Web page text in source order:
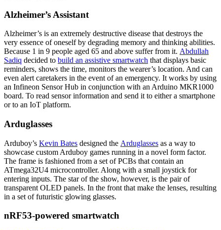
Alzheimer’s Assistant
Alzheimer’s is an extremely destructive disease that destroys the
very essence of oneself by degrading memory and thinking abilities.
Because 1 in 9 people aged 65 and above suffer from it. Abdullah
Sadiq decided to build an assistive smartwatch that displays basic
reminders, shows the time, monitors the wearer’s location. And can
even alert caretakers in the event of an emergency. It works by using
an Infineon Sensor Hub in conjunction with an Arduino MKR1000
board. To read sensor information and send it to either a smartphone
or to an IoT platform.
Arduglasses
Arduboy’s Kevin Bates designed the Arduglasses as a way to
showcase custom Arduboy games running in a novel form factor.
The frame is fashioned from a set of PCBs that contain an
ATmega32U4 microcontroller. Along with a small joystick for
entering inputs. The star of the show, however, is the pair of
transparent OLED panels. In the front that make the lenses, resulting
in a set of futuristic glowing glasses.
nRF53-powered smartwatch